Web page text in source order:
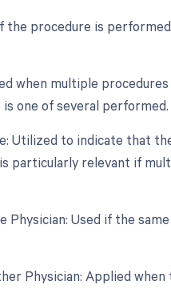
the procedure is
when multiple
one of several performed.
Utilized to indicate that
particularly relevant if
Used if the
Physician: Applied